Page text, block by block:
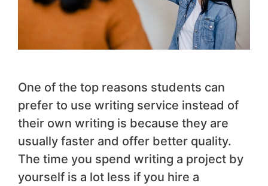
One of the top reasons students can
prefer to use writing service instead of
their own writing is because they are
usually faster and offer better quality.
The time you spend writing a project by
yourself is a lot less if you hire a